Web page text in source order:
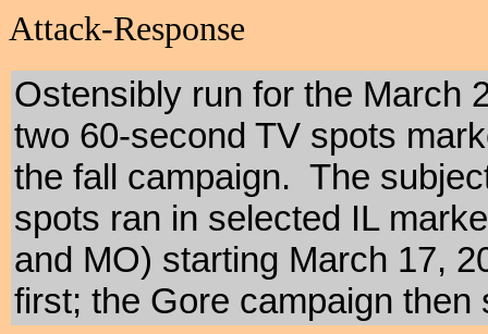
Attack-Response
Ostensibly run for the March
two 60-second TV spots
the fall campaign. The
spots ran in selected IL
and MO) starting March 17,
first; the Gore campaign then